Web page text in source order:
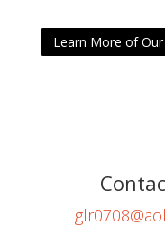
Learn More of